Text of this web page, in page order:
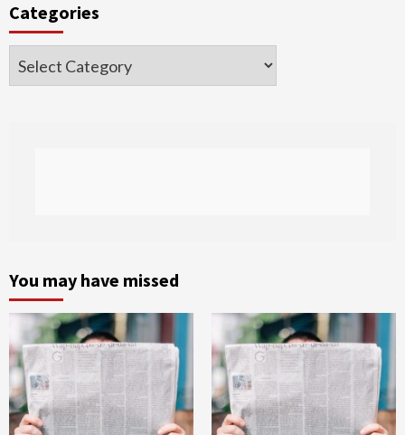
Categories
Categories
You may have missed